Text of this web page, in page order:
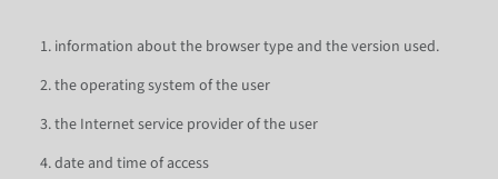
1. information about the browser type and the version used.
2. the operating system of the user
3. the Internet service provider of the user
4. date and time of access